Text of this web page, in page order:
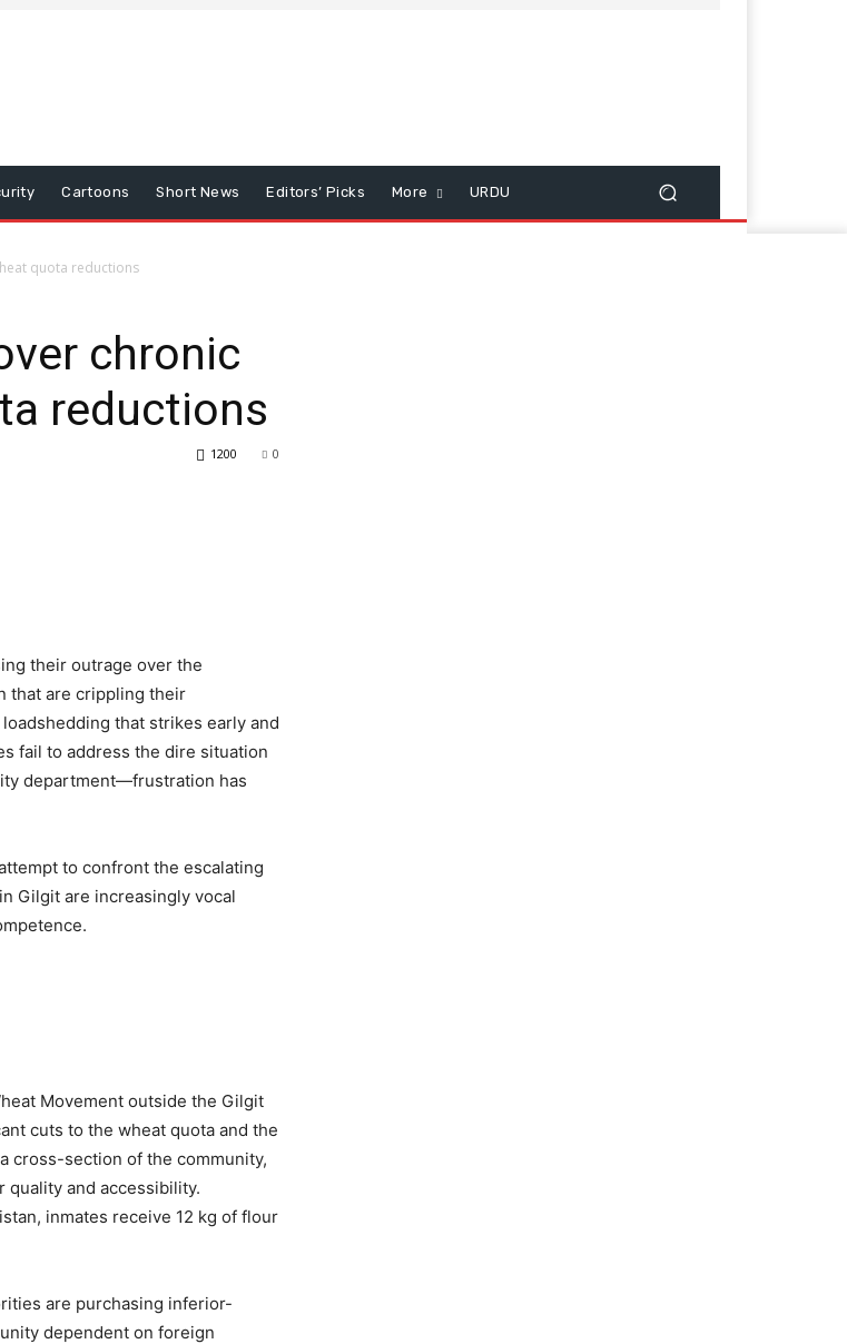
Cartoons Short News Editors’ Picks More URDU
quota reductions
chronic
reductions
0
1200
their outrage over the
that are crippling their
that strikes early and
fail to address the dire situation
department—frustration has
to confront the escalating
Gilgit are increasingly vocal
Movement outside the Gilgit
cuts to the wheat quota and the
cross-section of the community,
and accessibility.
inmates receive 12 kg of flour
are purchasing inferior-
dependent on foreign